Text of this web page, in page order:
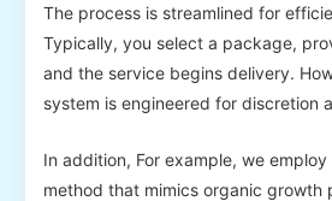
The process is streamlined for
Typically, you select a package,
and the service begins delivery.
system is engineered for discretion
In addition, For example, we
method that mimics organic growth